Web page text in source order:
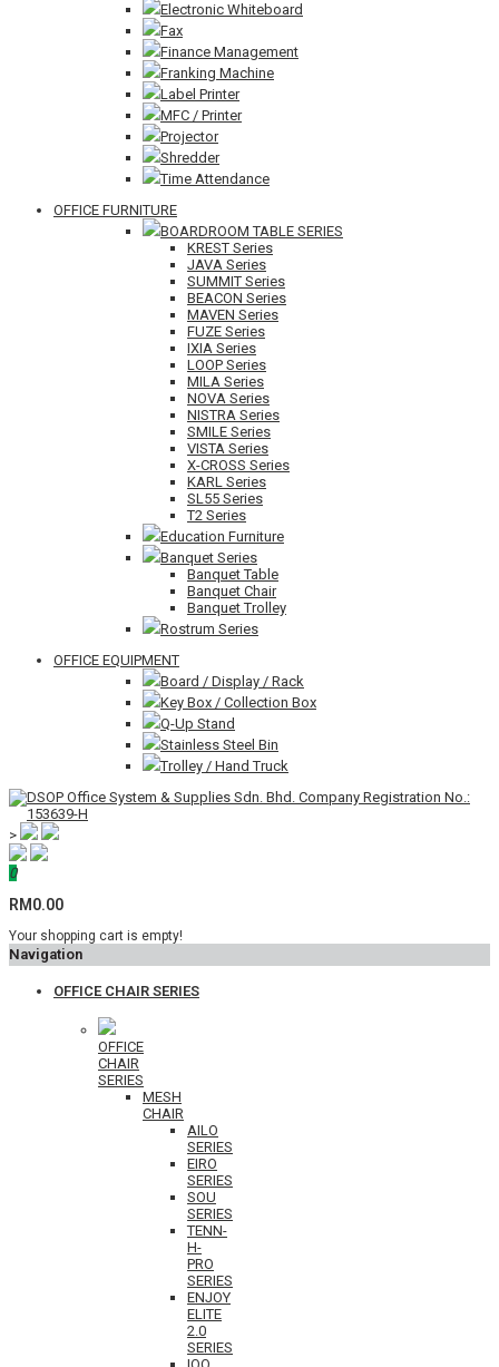
Electronic Whiteboard
Fax
Finance Management
Franking Machine
Label Printer
MFC / Printer
Projector
Shredder
Time Attendance
OFFICE FURNITURE
BOARDROOM TABLE SERIES
KREST Series
JAVA Series
SUMMIT Series
BEACON Series
MAVEN Series
FUZE Series
IXIA Series
LOOP Series
MILA Series
NOVA Series
NISTRA Series
SMILE Series
VISTA Series
X-CROSS Series
KARL Series
SL55 Series
T2 Series
Education Furniture
Banquet Series
Banquet Table
Banquet Chair
Banquet Trolley
Rostrum Series
OFFICE EQUIPMENT
Board / Display / Rack
Key Box / Collection Box
Q-Up Stand
Stainless Steel Bin
Trolley / Hand Truck
>
0
RM0.00
Your shopping cart is empty!
Navigation
OFFICE CHAIR SERIES
OFFICE
CHAIR
SERIES
MESH
CHAIR
AILO
SERIES
EIRO
SERIES
SOU
SERIES
TENN-
H-
PRO
SERIES
ENJOY
ELITE
2.0
SERIES